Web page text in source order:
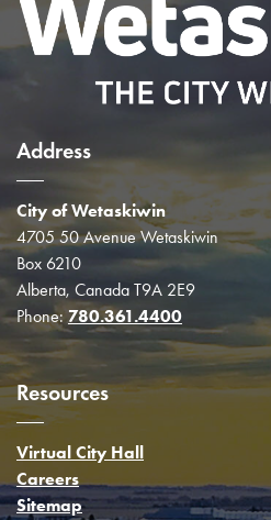
Address
City of Wetaskiwin
4705 50 Avenue Wetaskiwin
Box 6210
Alberta, Canada T9A 2E9
Phone:780.361.4400
Resources
Virtual City Hall
Careers
Sitemap